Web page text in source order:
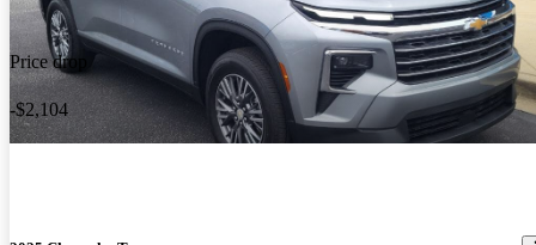
Price drop
-$2,104